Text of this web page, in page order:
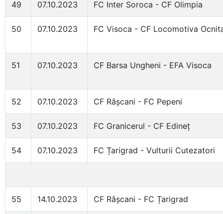
49 07.10.2023 FC Inter Soroca - CF Olimpia
50 07.10.2023 FC Visoca - CF Locomotiva
51 07.10.2023 CF Barsa Ungheni - EFA Visoca
52 07.10.2023 CF Râșcani - FC Pepeni
53 07.10.2023 FC Granicerul - CF Edineț
54 07.10.2023 FC Țarigrad - Vulturii Cutezatori
55 14.10.2023 CF Râșcani - FC Țarigrad